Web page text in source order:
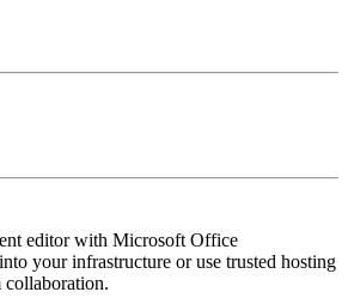
editor with Microsoft Office
your infrastructure or use trusted hosting
collaboration.